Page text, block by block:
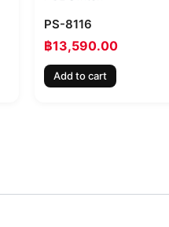
PS-8116
฿13,590.00
Add to cart